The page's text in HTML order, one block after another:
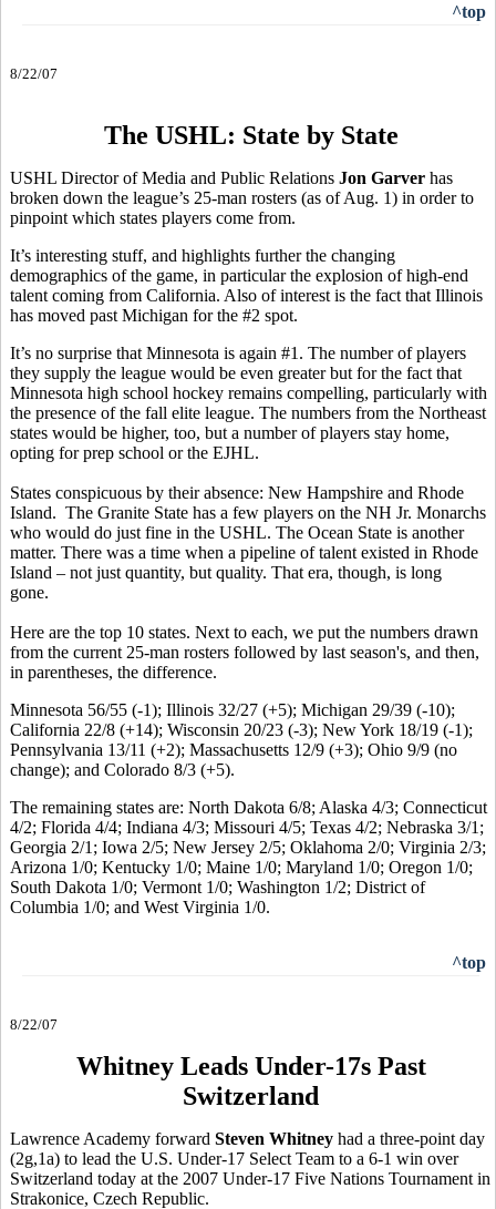
^top
8/22/07
The USHL: State by State
USHL Director of Media and Public Relations Jon Garver has
broken down the league’s 25-man rosters (as of Aug. 1) in order to
pinpoint which states players come from.
It’s interesting stuff, and highlights further the changing
demographics of the game, in particular the explosion of high-end
talent coming from California. Also of interest is the fact that Illinois
has moved past Michigan for the #2 spot.
It’s no surprise that Minnesota is again #1. The number of players
they supply the league would be even greater but for the fact that
Minnesota high school hockey remains compelling, particularly with
the presence of the fall elite league. The numbers from the Northeast
states would be higher, too, but a number of players stay home,
opting for prep school or the EJHL.
States conspicuous by their absence: New Hampshire and Rhode
Island. The Granite State has a few players on the NH Jr. Monarchs
who would do just fine in the USHL. The Ocean State is another
matter. There was a time when a pipeline of talent existed in Rhode
Island – not just quantity, but quality. That era, though, is long
gone.
Here are the top 10 states. Next to each, we put the numbers drawn
from the current 25-man rosters followed by last season's, and then,
in parentheses, the difference.
Minnesota 56/55 (-1); Illinois 32/27 (+5); Michigan 29/39 (-10);
California 22/8 (+14); Wisconsin 20/23 (-3); New York 18/19 (-1);
Pennsylvania 13/11 (+2); Massachusetts 12/9 (+3); Ohio 9/9 (no
change); and Colorado 8/3 (+5).
The remaining states are: North Dakota 6/8; Alaska 4/3; Connecticut
4/2; Florida 4/4; Indiana 4/3; Missouri 4/5; Texas 4/2; Nebraska 3/1;
Georgia 2/1; Iowa 2/5; New Jersey 2/5; Oklahoma 2/0; Virginia 2/3;
Arizona 1/0; Kentucky 1/0; Maine 1/0; Maryland 1/0; Oregon 1/0;
South Dakota 1/0; Vermont 1/0; Washington 1/2; District of
Columbia 1/0; and West Virginia 1/0.
^top
8/22/07
Whitney Leads Under-17s Past
Switzerland
Lawrence Academy forward Steven Whitney had a three-point day
(2g,1a) to lead the U.S. Under-17 Select Team to a 6-1 win over
Switzerland today at the 2007 Under-17 Five Nations Tournament in
Strakonice, Czech Republic.